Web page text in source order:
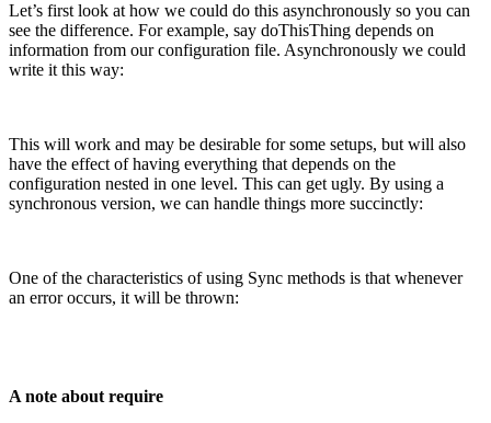
Let’s first look at how we could do this asynchronously so you can
see the difference. For example, say doThisThing depends on
information from our configuration file. Asynchronously we could
write it this way:
This will work and may be desirable for some setups, but will also
have the effect of having everything that depends on the
configuration nested in one level. This can get ugly. By using a
synchronous version, we can handle things more succinctly:
One of the characteristics of using Sync methods is that whenever
an error occurs, it will be thrown:
A note about require